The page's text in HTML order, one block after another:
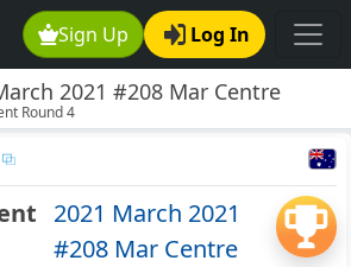
Sign Up Log In
2021 #208 Mar Centre
variation Tournament
Round 4
2021 March 2021
#208 Mar Centre